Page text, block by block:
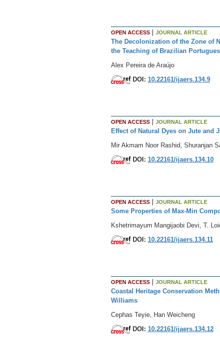
OPEN ACCESS| JOURNAL ARTICLE
The Decolonization of the Zone of
the Teaching of Brazilian
Alex Pereira de Araújo
DOI: 10.22161/ijaers.134.9
OPEN ACCESS| JOURNAL ARTICLE
Effect of Natural Dyes on Jute and
Mir Akmam Noor Rashid, Shuranjan
DOI: 10.22161/ijaers.134.10
OPEN ACCESS| JOURNAL ARTICLE
Some Properties of Max-Min
Kshetrimayum Mangijaobi Devi, T.
DOI: 10.22161/ijaers.134.11
OPEN ACCESS| JOURNAL ARTICLE
Coastal Heritage Conservation
Williams
Cephas Teyie, Han Weicheng
DOI: 10.22161/ijaers.134.12